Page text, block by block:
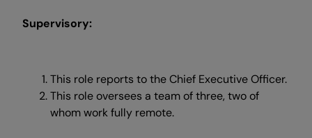
Supervisory:
This role reports to the Chief Executive Officer.
This role oversees a team of three, two of
whom work fully remote.